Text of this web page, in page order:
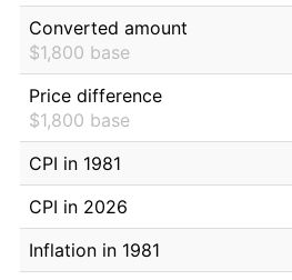
Converted amount
$1,800 base
Price difference
$1,800 base
CPI in 1981
CPI in 2026
Inflation in 1981